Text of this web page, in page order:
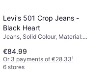
Levi's 501 Crop Jeans -
Black Heart
Jeans, Solid Colour, Material:
Polyester
€84.99
Or 3 payments of €28.33¹
6 stores